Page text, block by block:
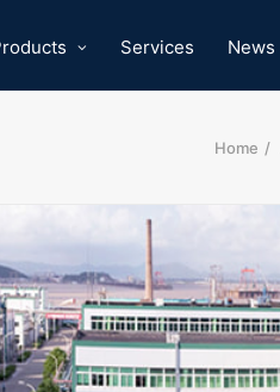
Services News
Home